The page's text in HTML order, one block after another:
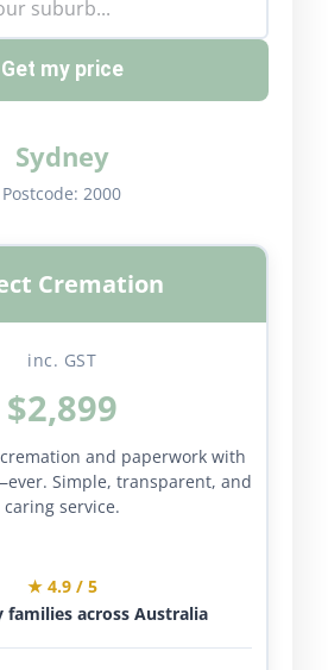
Get my price
Sydney
Postcode: 2000
Cremation
inc. GST
$2,899
and paperwork with
Simple, transparent, and
caring service.
★ 4.9 / 5
families across Australia